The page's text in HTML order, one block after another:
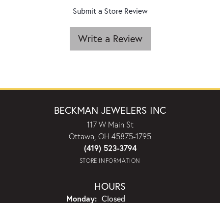
Submit a Store Review
Write a Review
BECKMAN JEWELERS INC
117 W Main St
Ottawa, OH 45875-1795
(419) 523-3794
STORE INFORMATION
HOURS
Monday: Closed